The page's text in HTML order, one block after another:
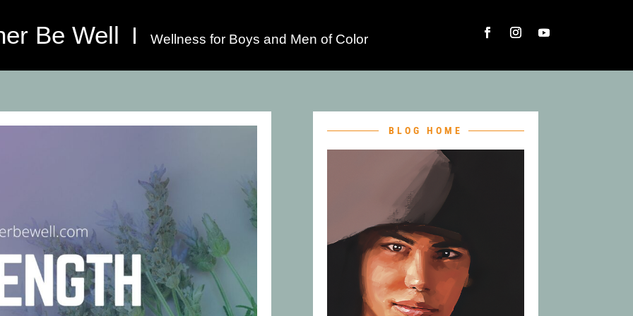
Be Well Wellness for Boys and Men of Color
BLOG HOME